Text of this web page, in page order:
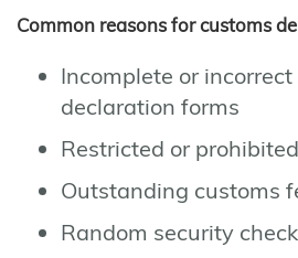
Common reasons for customs
Incomplete or
declaration forms
Restricted or
Outstanding customs
Random security